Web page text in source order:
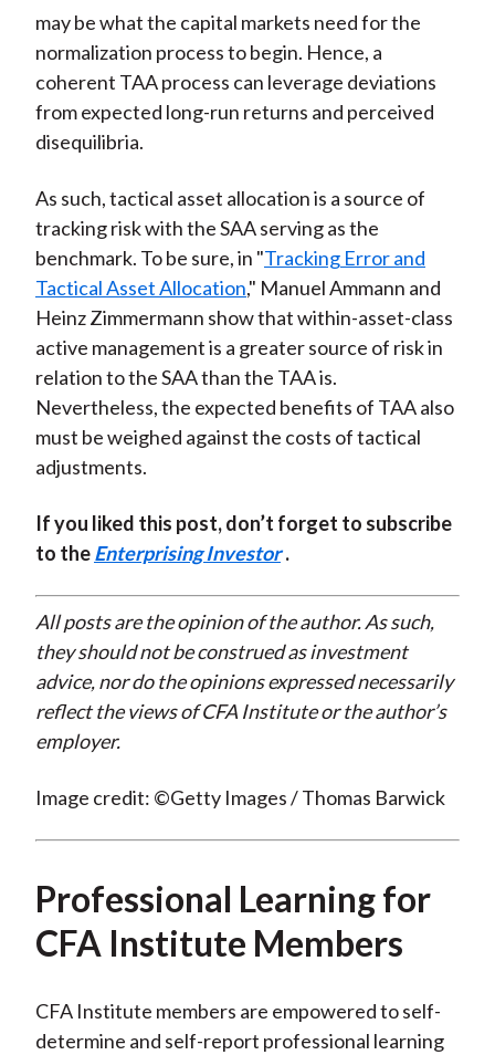
may be what the capital markets need for the
normalization process to begin. Hence, a
coherent TAA process can leverage deviations
from expected long-run returns and perceived
disequilibria.
As such, tactical asset allocation is a source of
tracking risk with the SAA serving as the
benchmark. To be sure, in "Tracking Error and
Tactical Asset Allocation," Manuel Ammann and
Heinz Zimmermann show that within-asset-class
active management is a greater source of risk in
relation to the SAA than the TAA is.
Nevertheless, the expected benefits of TAA also
must be weighed against the costs of tactical
adjustments.
If you liked this post, don’t forget to subscribe
to theEnterprising Investor .
All posts are the opinion of the author. As such,
they should not be construed as investment
advice, nor do the opinions expressed necessarily
reflect the views of CFA Institute or the author’s
employer.
Image credit: ©Getty Images / Thomas Barwick
Professional Learning for
CFA Institute Members
CFA Institute members are empowered to self-
determine and self-report professional learning